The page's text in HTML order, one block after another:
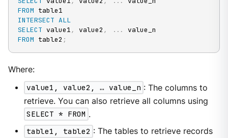
FROM
INTERSECT ALL
SELECT value1 , value2 , . . .
FROM table2 ;
Where:
value1, value2, …​ value_n : The columns to
retrieve. You can also retrieve all columns using
SELECT * FROM .
table1, table2 : The tables to retrieve records